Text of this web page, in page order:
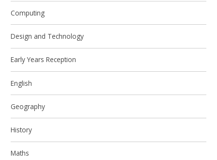
Computing
Design and Technology
Early Years Reception
English
Geography
History
Maths